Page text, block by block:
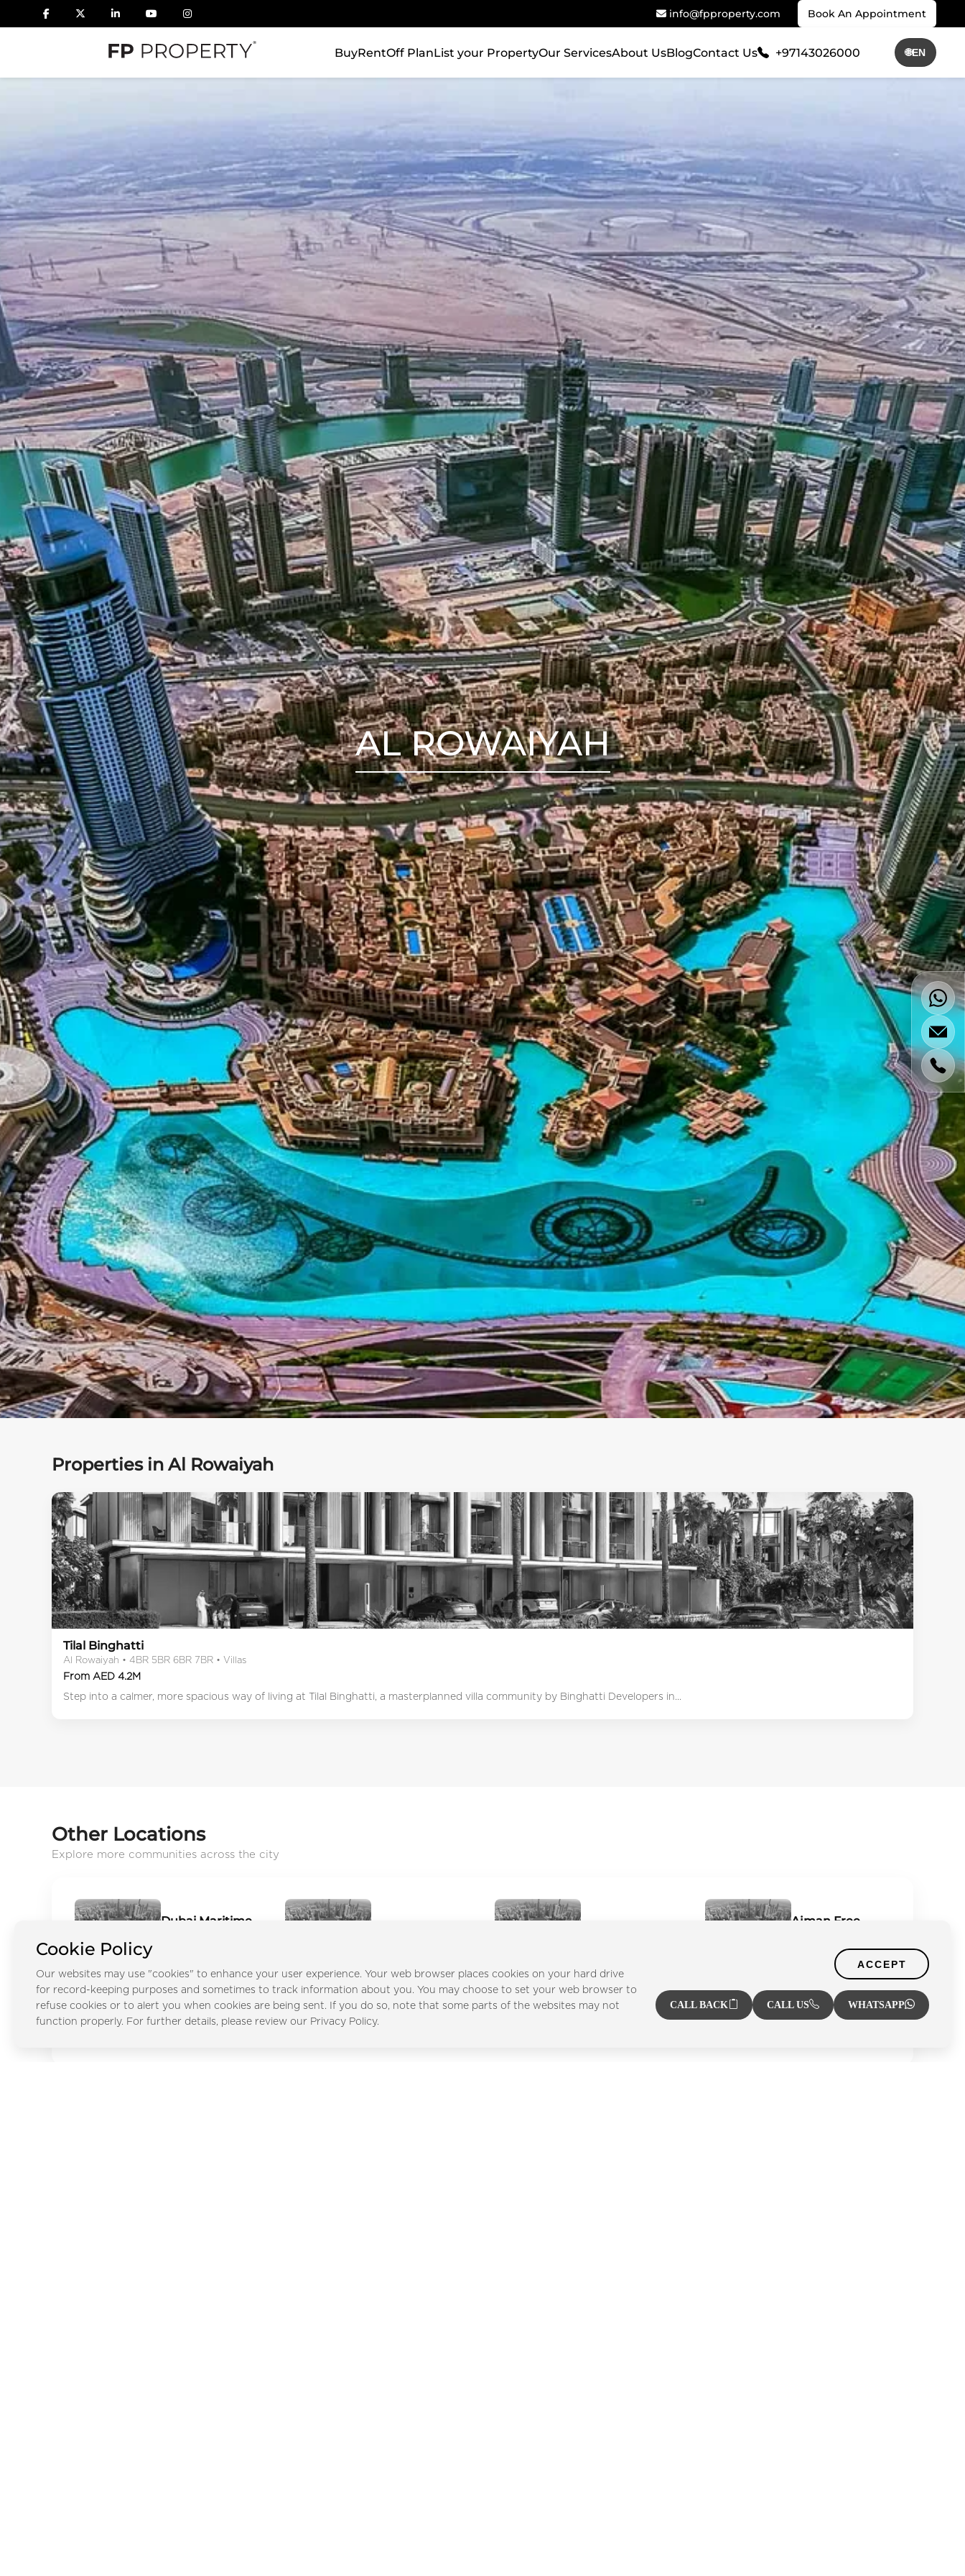
info@fpproperty.com Book An Appointment
BuyRentOff PlanList your PropertyOur ServicesAbout UsBlogContact Us +97143026000 🌐EN
AL ROWAIYAH
Properties in Al Rowaiyah
Tilal Binghatti
Al Rowaiyah • 4BR 5BR 6BR 7BR • Villas
From AED 4.2M
Step into a calmer, more spacious way of living at Tilal Binghatti, a masterplanned villa community by Binghatti Developers in...
Other Locations
Explore more communities across the city
Dubai Maritime
Ajman Free
Al Faqa Al Furjan Al Ghadeer Al Hamra Village
Cookie Policy
Our websites may use "cookies" to enhance your user experience. Your web browser places cookies on your hard drive
for record-keeping purposes and sometimes to track information about you. You may choose to set your web browser to
refuse cookies or to alert you when cookies are being sent. If you do so, note that some parts of the websites may not
function properly. For further details, please review our Privacy Policy.
ACCEPT
CALL BACK CALL US WHATSAPP